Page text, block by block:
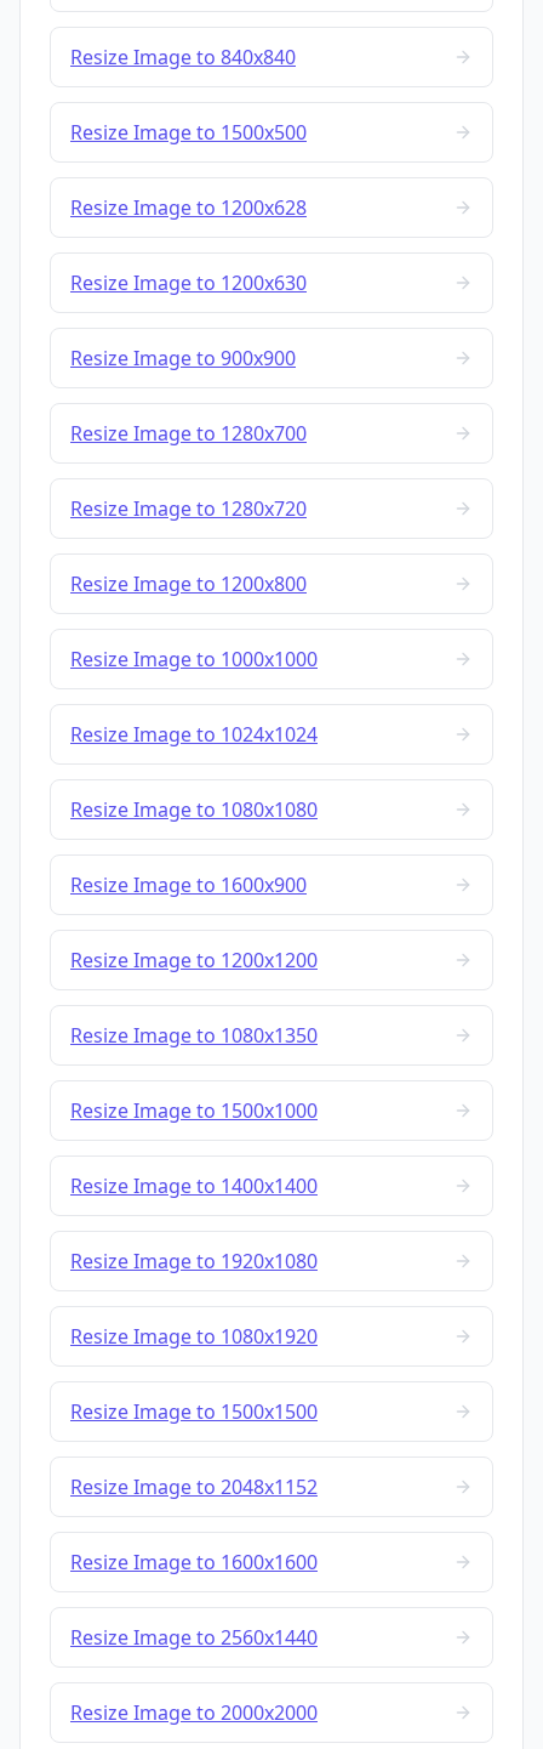
Resize Image to 840x840
Resize Image to 1500x500
Resize Image to 1200x628
Resize Image to 1200x630
Resize Image to 900x900
Resize Image to 1280x700
Resize Image to 1280x720
Resize Image to 1200x800
Resize Image to 1000x1000
Resize Image to 1024x1024
Resize Image to 1080x1080
Resize Image to 1600x900
Resize Image to 1200x1200
Resize Image to 1080x1350
Resize Image to 1500x1000
Resize Image to 1400x1400
Resize Image to 1920x1080
Resize Image to 1080x1920
Resize Image to 1500x1500
Resize Image to 2048x1152
Resize Image to 1600x1600
Resize Image to 2560x1440
Resize Image to 2000x2000